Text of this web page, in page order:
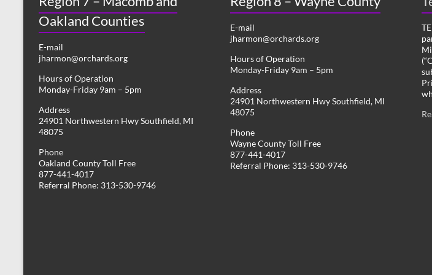
Oakland Counties
E-mail
jharmon@orchards.org
Hours of Operation
Monday-Friday 9am – 5pm
Address
24901 Northwestern Hwy Southfield, MI
48075
Phone
Oakland County Toll Free
877-441-4017
Referral Phone: 313-530-9746
E-mail
jharmon@orchards.org
Hours of Operation
Monday-Friday 9am – 5pm
Address
24901 Northwestern Hwy Southfield, MI
48075
Phone
Wayne County Toll Free
877-441-4017
Referral Phone: 313-530-9746